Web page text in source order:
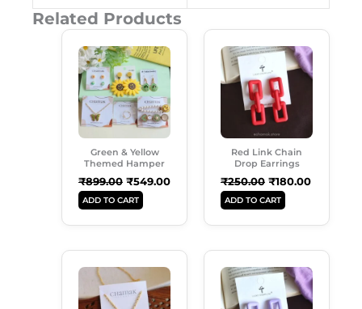
Related Products
Green & Yellow
Themed Hamper
₹899.00
Price
Was:
₹899.00.
₹549.00
Current
Price
₹549.00.
ADD TO CART
Red Link Chain
Drop Earrings
₹250.00
Price
Was:
₹250.00.
₹180.00
Current
Price
Is:
₹180.00.
ADD TO CART
Price
Was:
₹149.00.
Current
Price
Is:
₹99.00.
Price
Was:
₹250.00.
Current
Price
Is:
₹180.00.